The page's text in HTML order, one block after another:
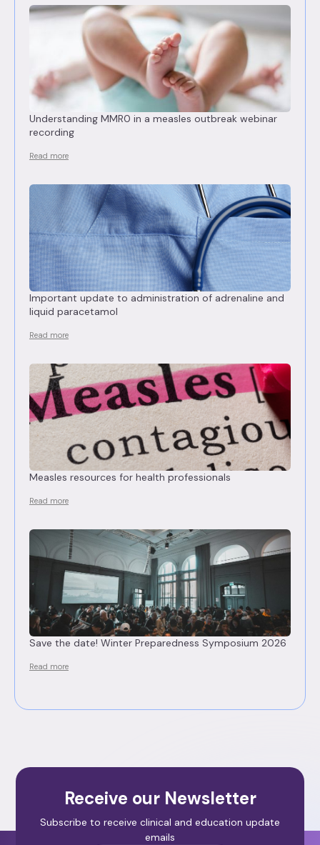
Understanding MMR0 in a measles outbreak webinar
recording
Read more
Important update to administration of adrenaline and
liquid paracetamol
Read more
Measles resources for health professionals
Read more
Save the date! Winter Preparedness Symposium 2026
Read more
Receive our Newsletter
Subscribe to receive clinical and education update
emails